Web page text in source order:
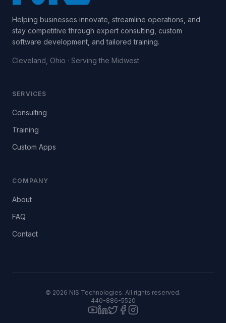
Helping businesses innovate, streamline operations, and
stay competitive through expert consulting, custom
software development, and tailored training.
Cleveland, Ohio · Serving the Midwest
SERVICES
Consulting
Training
Custom Apps
COMPANY
About
FAQ
Contact
© 2026 NIS Technologies. All rights reserved.
440-886-5520